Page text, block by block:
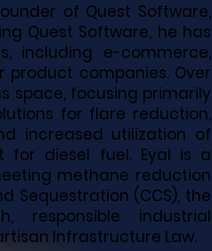
of Quest Software,
Quest Software, he has
including e-commerce,
companies. Over
space, focusing primarily
for flare reduction,
increased utilization of
for diesel fuel. Eyal is a
methane reduction
Sequestration (CCS), the
responsible industrial
Infrastructure Law.